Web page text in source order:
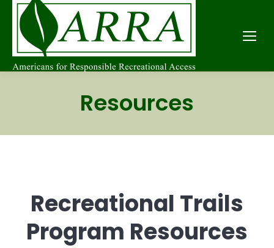
Resources
Recreational Trails
Program Resources